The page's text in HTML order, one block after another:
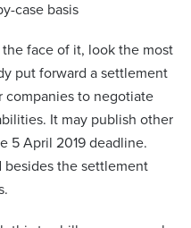
case basis
face of it, look the most
put forward a settlement
to negotiate
It may publish other
5 April 2019 deadline.
besides the settlement